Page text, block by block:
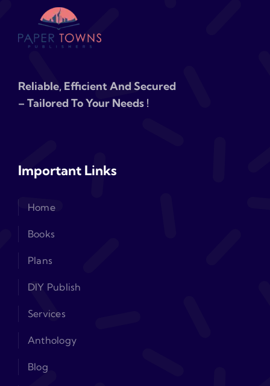
Reliable, Efficient And Secured
– Tailored To Your Needs !
Important Links
Home
Books
Plans
DIY Publish
Services
Anthology
Blog